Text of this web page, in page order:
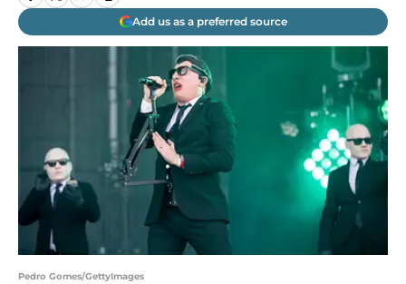
Add us as a preferred source
Pedro Gomes/GettyImages